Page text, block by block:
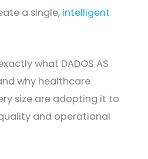
a single, intelligent
what DADOS AS
why healthcare
size are adopting it to
and operational